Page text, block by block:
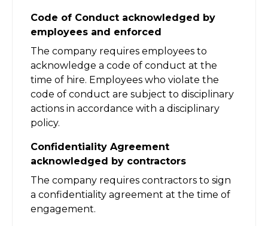
Code of Conduct acknowledged by
employees and enforced
The company requires employees to
acknowledge a code of conduct at the
time of hire. Employees who violate the
code of conduct are subject to disciplinary
actions in accordance with a disciplinary
policy.
Confidentiality Agreement
acknowledged by contractors
The company requires contractors to sign
a confidentiality agreement at the time of
engagement.